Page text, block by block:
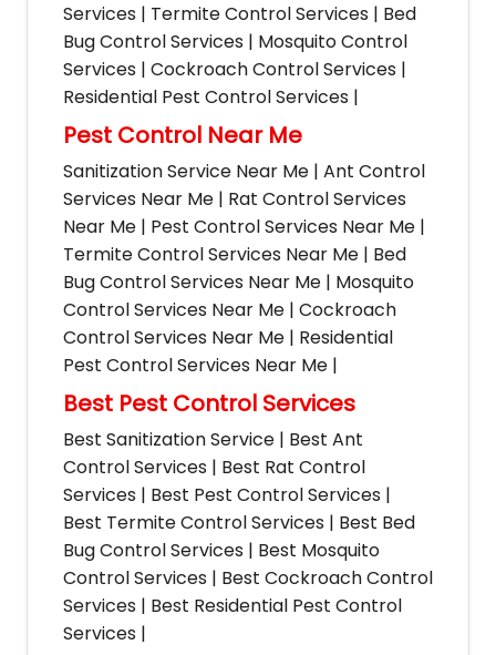
Services | Termite Control Services | Bed
Bug Control Services | Mosquito Control
Services | Cockroach Control Services |
Residential Pest Control Services |
Pest Control Near Me
Sanitization Service Near Me | Ant Control
Services Near Me | Rat Control Services
Near Me | Pest Control Services Near Me |
Termite Control Services Near Me | Bed
Bug Control Services Near Me | Mosquito
Control Services Near Me | Cockroach
Control Services Near Me | Residential
Pest Control Services Near Me |
Best Pest Control Services
Best Sanitization Service | Best Ant
Control Services | Best Rat Control
Services | Best Pest Control Services |
Best Termite Control Services | Best Bed
Bug Control Services | Best Mosquito
Control Services | Best Cockroach Control
Services | Best Residential Pest Control
Services |